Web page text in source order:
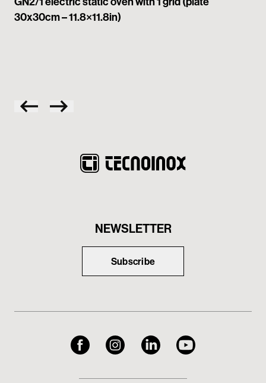
30x30cm – 11.8×11.8in)
NEWSLETTER
Subscribe